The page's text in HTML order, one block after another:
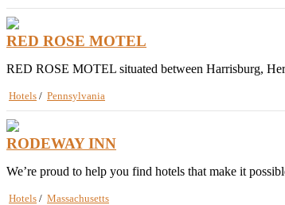
RED ROSE MOTEL
RED ROSE MOTEL situated between Harrisburg,
Hotels / Pennsylvania
RODEWAY INN
We’re proud to help you find hotels that make it
Hotels / Massachusetts